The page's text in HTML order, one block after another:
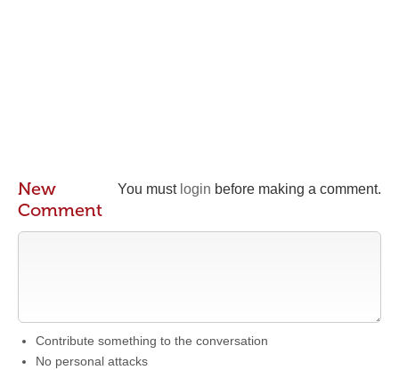
You must login before making a comment.
New
Comment
Contribute something to the conversation
No personal attacks